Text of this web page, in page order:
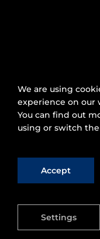
2025 © FIWARE
Personal
We are using
experience on our
You can find out
using or switch
Accept
Settings